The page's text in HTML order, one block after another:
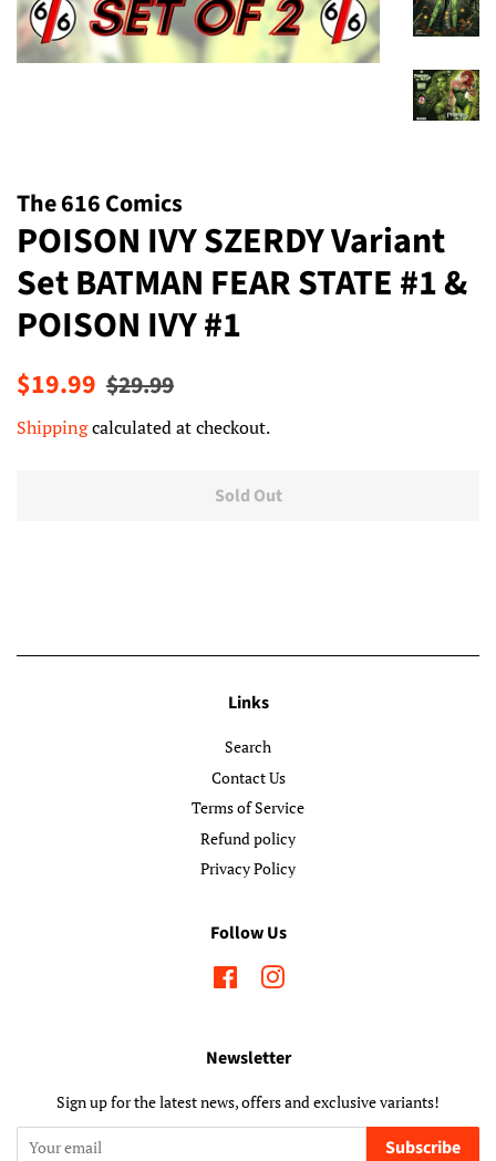
The 616 Comics
POISON IVY SZERDY Variant
Set BATMAN FEAR STATE #1 &
POISON IVY #1
Regular
$19.99 Sale
$29.99
Shippingcalculated at checkout.
Sold Out
Links
Search
Contact Us
Terms of Service
Refund policy
Privacy Policy
Follow Us
FacebookInstagram
Newsletter
Sign up for the latest news, offers and exclusive variants!
Subscribe